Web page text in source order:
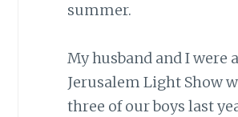
summer.
My husband and I were
Jerusalem Light Show
three of our boys last